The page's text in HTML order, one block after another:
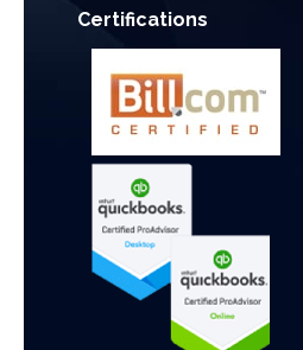
Certifications